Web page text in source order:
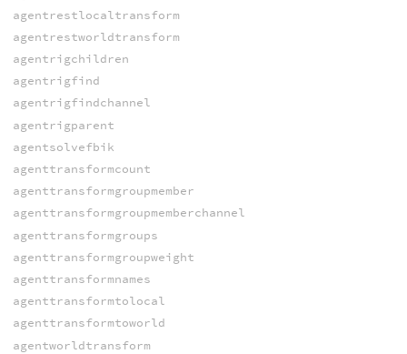
agentrestlocaltransform
agentrestworldtransform
agentrigchildren
agentrigfind
agentrigfindchannel
agentrigparent
agentsolvefbik
agenttransformcount
agenttransformgroupmember
agenttransformgroupmemberchannel
agenttransformgroups
agenttransformgroupweight
agenttransformnames
agenttransformtolocal
agenttransformtoworld
agentworldtransform